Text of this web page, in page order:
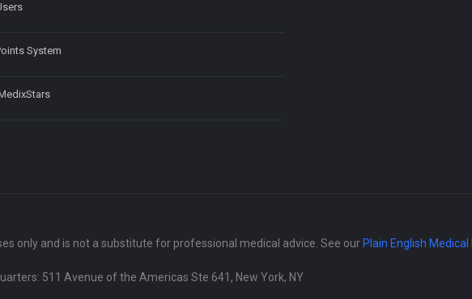
System
only and is not a substitute for professional medical advice. See our Plain English
511 Avenue of the Americas Ste 641, New York, NY